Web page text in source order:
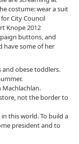
costume: wear a suit
City Council
Knope 2012
buttons, and
have some of her
and obese toddlers.
not the border to
this world. To build a
president and to